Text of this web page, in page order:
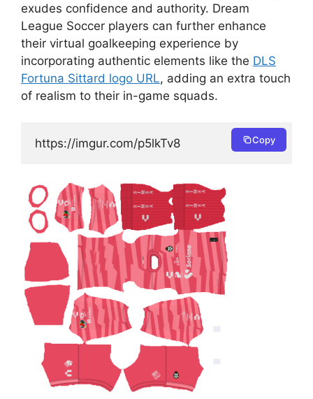
exudes confidence and authority. Dream
League Soccer players can further enhance
their virtual goalkeeping experience by
incorporating authentic elements like the DLS
Fortuna Sittard logo URL, adding an extra touch
of realism to their in-game squads.
https://imgur.com/p5lkTv8 Copy